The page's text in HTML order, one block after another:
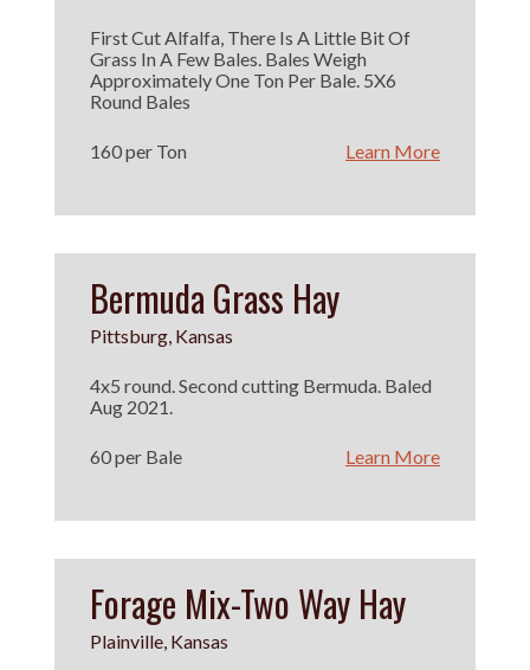
First Cut Alfalfa, There Is A Little Bit Of
Grass In A Few Bales. Bales Weigh
Approximately One Ton Per Bale. 5X6
Round Bales
160 per Ton Learn More
Bermuda Grass Hay
Pittsburg, Kansas
4x5 round. Second cutting Bermuda. Baled
Aug 2021.
60 per Bale Learn More
Forage Mix-Two Way Hay
Plainville, Kansas